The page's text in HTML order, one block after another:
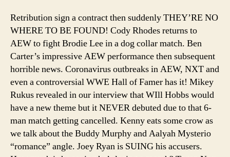
Retribution sign a contract then suddenly THEY’RE NO
WHERE TO BE FOUND! Cody Rhodes returns to
AEW to fight Brodie Lee in a dog collar match. Ben
Carter’s impressive AEW performance then subsequent
horrible news. Coronavirus outbreaks in AEW, NXT and
even a controversial WWE Hall of Famer has it! Mikey
Rukus revealed in our interview that WIll Hobbs would
have a new theme but it NEVER debuted due to that 6-
man match getting cancelled. Kenny eats some crow as
we talk about the Buddy Murphy and Aalyah Mysterio
“romance” angle. Joey Ryan is SUING his accusers.